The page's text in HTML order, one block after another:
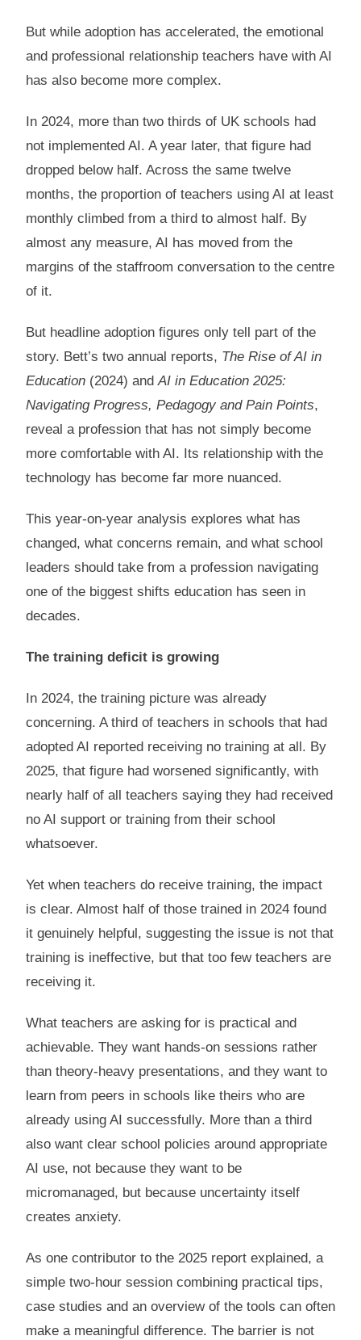
But while adoption has accelerated, the emotional
and professional relationship teachers have with AI
has also become more complex.
In 2024, more than two thirds of UK schools had
not implemented AI. A year later, that figure had
dropped below half. Across the same twelve
months, the proportion of teachers using AI at least
monthly climbed from a third to almost half. By
almost any measure, AI has moved from the
margins of the staffroom conversation to the centre
of it.
But headline adoption figures only tell part of the
story. Bett’s two annual reports, The Rise of AI in
Education (2024) andAI in Education 2025:
Navigating Progress, Pedagogy and Pain Points,
reveal a profession that has not simply become
more comfortable with AI. Its relationship with the
technology has become far more nuanced.
This year-on-year analysis explores what has
changed, what concerns remain, and what school
leaders should take from a profession navigating
one of the biggest shifts education has seen in
decades.
The training deficit is growing
In 2024, the training picture was already
concerning. A third of teachers in schools that had
adopted AI reported receiving no training at all. By
2025, that figure had worsened significantly, with
nearly half of all teachers saying they had received
no AI support or training from their school
whatsoever.
Yet when teachers do receive training, the impact
is clear. Almost half of those trained in 2024 found
it genuinely helpful, suggesting the issue is not that
training is ineffective, but that too few teachers are
receiving it.
What teachers are asking for is practical and
achievable. They want hands-on sessions rather
than theory-heavy presentations, and they want to
learn from peers in schools like theirs who are
already using AI successfully. More than a third
also want clear school policies around appropriate
AI use, not because they want to be
micromanaged, but because uncertainty itself
creates anxiety.
As one contributor to the 2025 report explained, a
simple two-hour session combining practical tips,
case studies and an overview of the tools can often
make a meaningful difference. The barrier is not